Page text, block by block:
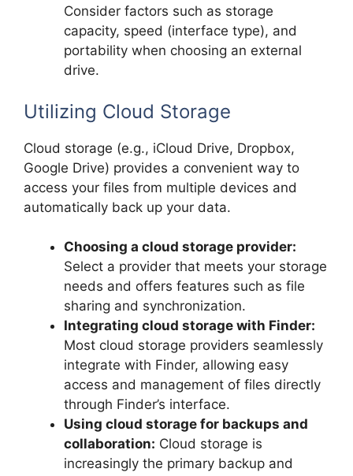
Consider factors such as storage
capacity, speed (interface type), and
portability when choosing an external
drive.
Utilizing Cloud Storage
Cloud storage (e.g., iCloud Drive, Dropbox,
Google Drive) provides a convenient way to
access your files from multiple devices and
automatically back up your data.
Choosing a cloud storage provider:
Select a provider that meets your storage
needs and offers features such as file
sharing and synchronization.
Integrating cloud storage with Finder:
Most cloud storage providers seamlessly
integrate with Finder, allowing easy
access and management of files directly
through Finder’s interface.
Using cloud storage for backups and
collaboration: Cloud storage is
increasingly the primary backup and